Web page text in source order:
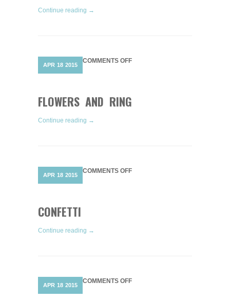
Continue reading →
APR 18 2015
COMMENTS OFFON
FLOWERS AND RING
Continue reading →
APR 18 2015
COMMENTS OFFON
CONFETTI
Continue reading →
APR 18 2015
COMMENTS OFFON